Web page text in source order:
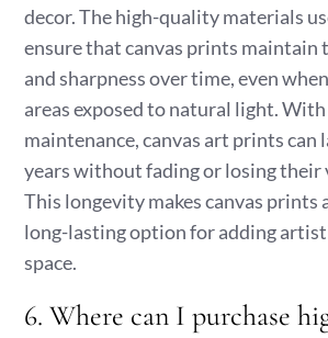
decor. The high-quality materials
ensure that canvas prints maintain
and sharpness over time, even
areas exposed to natural light.
maintenance, canvas art prints can
years without fading or losing their
This longevity makes canvas prints
long-lasting option for adding
space.
6. Where can I purchase